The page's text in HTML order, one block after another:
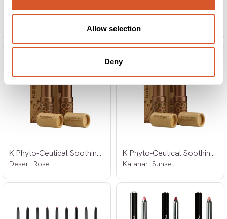
Allow selection
Deny
Berrisom Water Plumping Lip Tattoo 05
K Phyto-Ceutical Soothing Lips Set
Desert Rose
K Phyto-Ceutical Soothing Lips Set
Kalahari Sunset